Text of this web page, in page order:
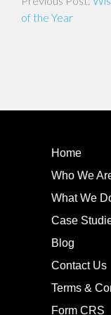
of the Year
Home
Who We
What We
Case
Blog
Contact Us
Terms &
Form CRS